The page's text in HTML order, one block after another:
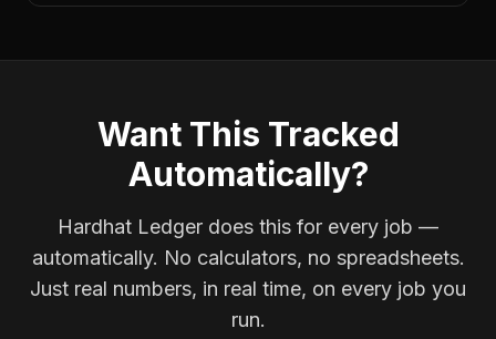
Want This Tracked
Automatically?
Hardhat Ledger does this for every job —
automatically. No calculators, no spreadsheets.
Just real numbers, in real time, on every job you
run.